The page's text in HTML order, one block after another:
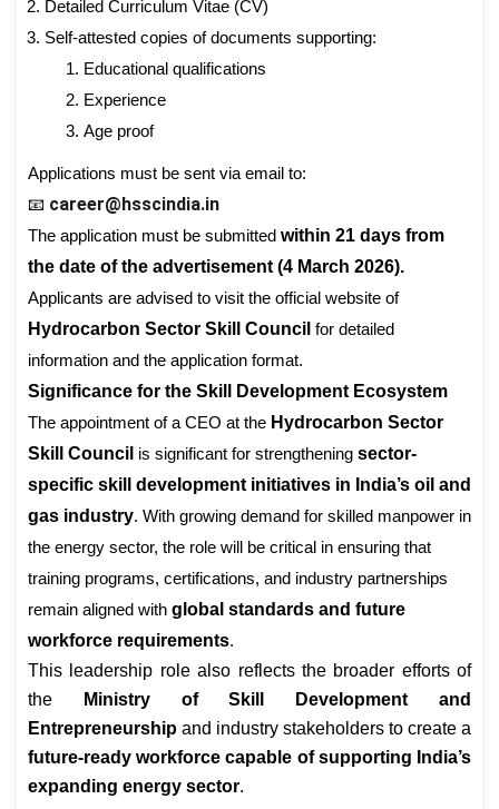
Detailed Curriculum Vitae (CV)
Self-attested copies of documents supporting:
Educational qualifications
Experience
Age proof
Applications must be sent via email to:
📧 career@hsscindia.in
The application must be submitted within 21 days from
the date of the advertisement (4 March 2026).
Applicants are advised to visit the official website of
Hydrocarbon Sector Skill Council for detailed
information and the application format.
Significance for the Skill Development Ecosystem
The appointment of a CEO at the Hydrocarbon Sector
Skill Council is significant for strengthening sector-
specific skill development initiatives in India’s oil and
gas industry. With growing demand for skilled manpower in
the energy sector, the role will be critical in ensuring that
training programs, certifications, and industry partnerships
remain aligned with global standards and future
workforce requirements.
This leadership role also reflects the broader efforts of
the
Ministry of Skill Development and
Entrepreneurship and industry stakeholders to create a
future-ready workforce capable of supporting India’s
expanding energy sector.